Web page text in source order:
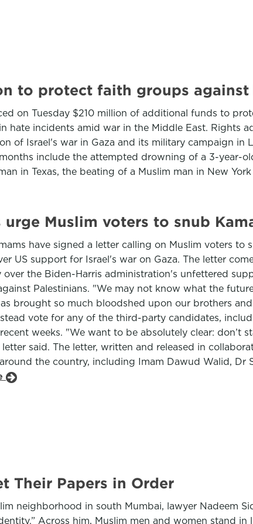
to protect faith groups against
on Tuesday $210 million of additional funds to
hate incidents amid war in the Middle East. Rights
of Israel's war in Gaza and its military campaign
include the attempted drowning of a 3-year-
in Texas, the beating of a Muslim man in New
Muslim voters to snub
have signed a letter calling on Muslim voters to
US support for Israel's war on Gaza. The letter
the Biden-Harris administration's unfettered
Palestinians. "We may not know what the
brought so much bloodshed upon our brothers and
vote for any of the third-party candidates,
weeks. "We want to be absolutely clear: don’t
said. The letter, written and released in
the country, including Imam Dawud Walid, Dr
Their Papers in Order
neighborhood in south Mumbai, lawyer Nadeem
Across him, Muslim men and women stand